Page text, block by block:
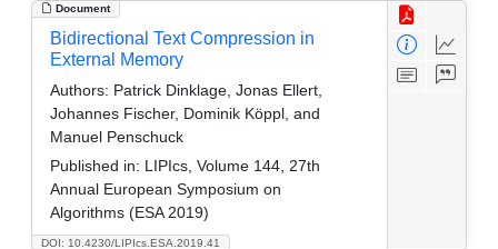
Document
DOI: 10.4230/LIPIcs.ESA.2019.41
Bidirectional Text Compression in
External Memory
Authors: Patrick Dinklage, Jonas Ellert,
Johannes Fischer, Dominik Köppl, and
Manuel Penschuck
Published in: LIPIcs, Volume 144, 27th
Annual European Symposium on
Algorithms (ESA 2019)